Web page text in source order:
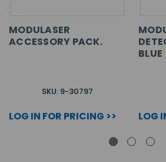
MODULASER
ACCESSORY PACK.
SKU: 9-30797
LOG IN FOR PRICING >>
BLUE
LOG